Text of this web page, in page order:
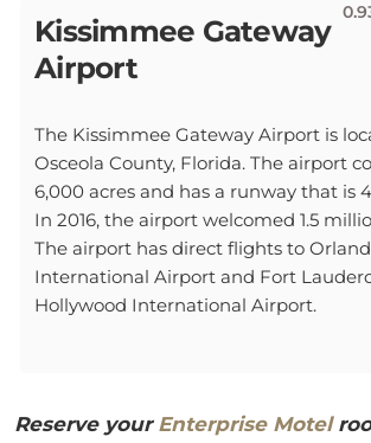
Kissimmee Gateway
Airport
The Kissimmee Gateway Airport is
Osceola County, Florida. The airport
6,000 acres and has a runway that is
In 2016, the airport welcomed 1.5
The airport has direct flights to
International Airport and Fort
Hollywood International Airport.
Reserve your Enterprise Motel